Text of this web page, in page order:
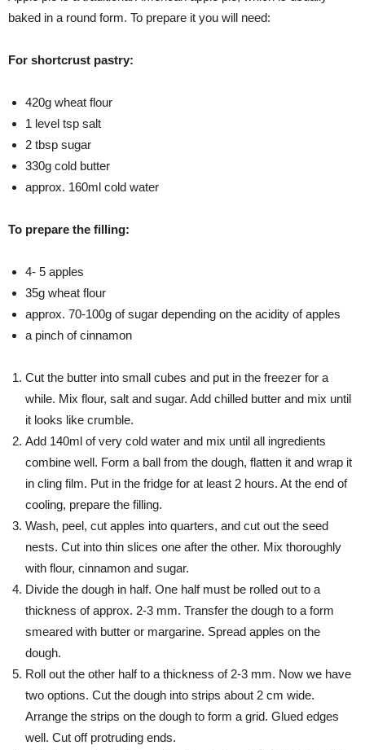
baked in a round form. To prepare it you will need:
For shortcrust pastry:
420g wheat flour
1 level tsp salt
2 tbsp sugar
330g cold butter
approx. 160ml cold water
To prepare the filling:
4- 5 apples
35g wheat flour
approx. 70-100g of sugar depending on the acidity of apples
a pinch of cinnamon
Cut the butter into small cubes and put in the freezer for a
while. Mix flour, salt and sugar. Add chilled butter and mix until
it looks like crumble.
Add 140ml of very cold water and mix until all ingredients
combine well. Form a ball from the dough, flatten it and wrap it
in cling film. Put in the fridge for at least 2 hours. At the end of
cooling, prepare the filling.
Wash, peel, cut apples into quarters, and cut out the seed
nests. Cut into thin slices one after the other. Mix thoroughly
with flour, cinnamon and sugar.
Divide the dough in half. One half must be rolled out to a
thickness of approx. 2-3 mm. Transfer the dough to a form
smeared with butter or margarine. Spread apples on the
dough.
Roll out the other half to a thickness of 2-3 mm. Now we have
two options. Cut the dough into strips about 2 cm wide.
Arrange the strips on the dough to form a grid. Glued edges
well. Cut off protruding ends.